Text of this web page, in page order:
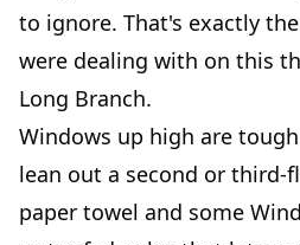
to ignore. That's exactly
were dealing with on this
Long Branch.
Windows up high are
lean out a second or third-
paper towel and some